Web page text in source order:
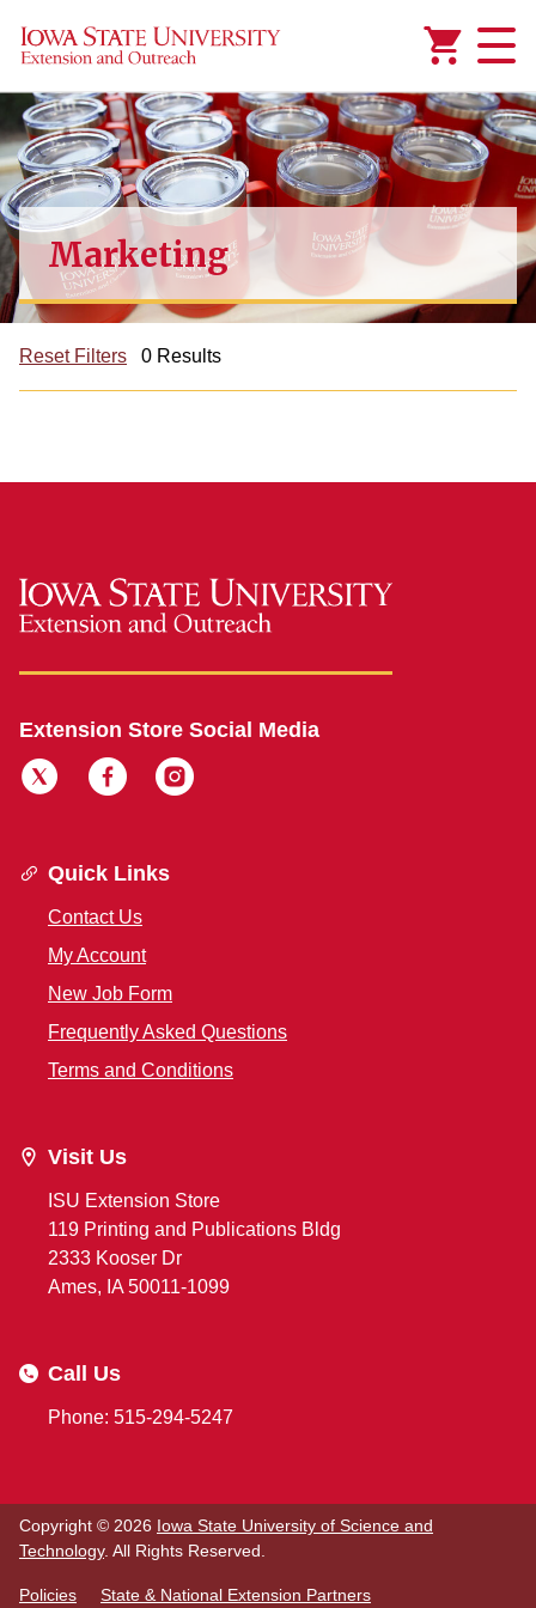
Marketing
Reset Filters 0 Results
Extension Store Social Media
Quick Links
Contact Us
My Account
New Job Form
Frequently Asked Questions
Terms and Conditions
Visit Us
ISU Extension Store
119 Printing and Publications Bldg
2333 Kooser Dr
Ames, IA 50011-1099
Call Us
Phone: 515-294-5247
Copyright © 2026 Iowa State University of Science and
Technology. All Rights Reserved.
Policies State & National Extension Partners
Added to Manage Wishlist